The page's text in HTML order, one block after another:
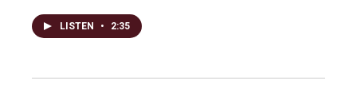
LISTEN • 2:35